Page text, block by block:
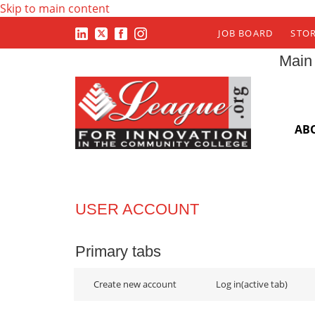
Skip to main content
JOB BOARD
USER ACCOUNT
Primary tabs
Create new account Log in(active tab)